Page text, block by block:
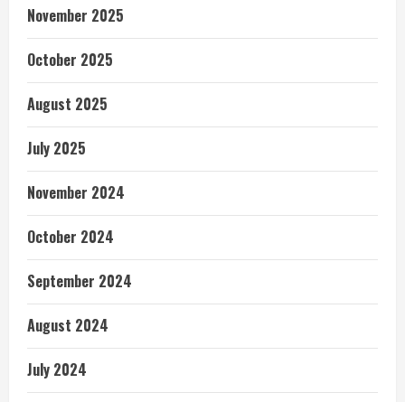
November 2025
October 2025
August 2025
July 2025
November 2024
October 2024
September 2024
August 2024
July 2024